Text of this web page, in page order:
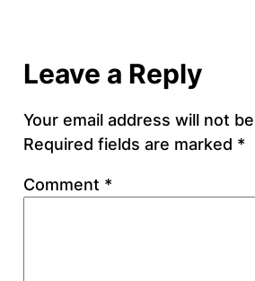
Leave a Reply
Your email address will not
Required fields are marked *
Comment *